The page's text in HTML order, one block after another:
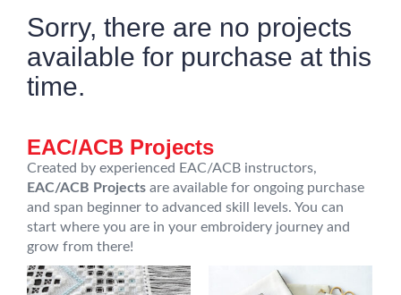
Sorry, there are no projects
available for purchase at this
time.
EAC/ACB Projects
Created by experienced EAC/ACB instructors,
EAC/ACB Projects are available for ongoing purchase
and span beginner to advanced skill levels. You can
start where you are in your embroidery journey and
grow from there!